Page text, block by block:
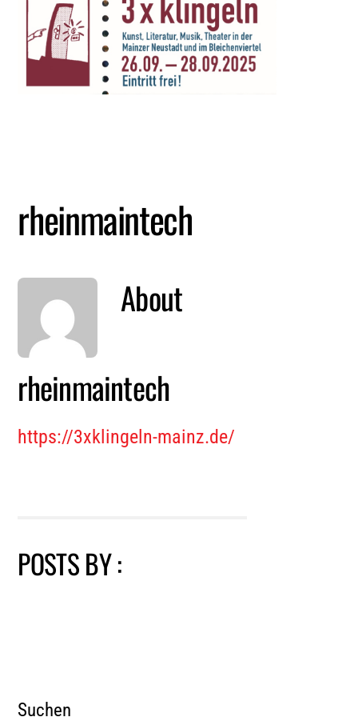
Skip
rheinmaintech
About
rheinmaintech
https://3xklingeln-mainz.de/
POSTS BY :
Suchen